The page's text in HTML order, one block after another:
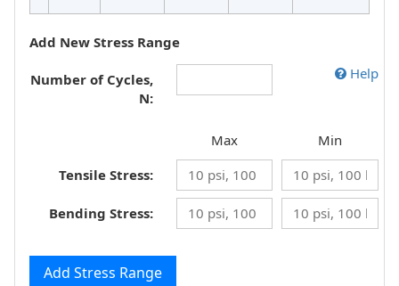
Add New Stress Range
Number of Cycles,
N:
Help
Max
Min
Tensile Stress:
Bending Stress:
Add Stress Range